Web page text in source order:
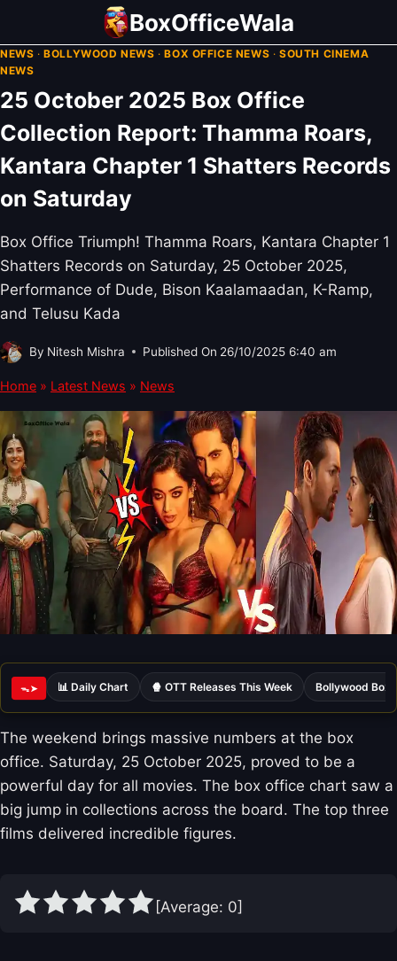
content
BoxOfficeWala
NEWS ·BOLLYWOOD NEWS ·BOX OFFICE NEWS ·SOUTH CINEMA
NEWS
25 October 2025 Box Office
Collection Report: Thamma Roars,
Kantara Chapter 1 Shatters Records
on Saturday
Box Office Triumph! Thamma Roars, Kantara Chapter 1
Shatters Records on Saturday, 25 October 2025,
Performance of Dude, Bison Kaalamaadan, K-Ramp,
and Telusu Kada
By Nitesh Mishra Published On 26/10/2025 6:40 am
Home » Latest News » News
ᯓ➤ 📊 Daily Chart 🍿 OTT Releases This Week Bollywood Box
The weekend brings massive numbers at the box
office. Saturday, 25 October 2025, proved to be a
powerful day for all movies. The box office chart saw a
big jump in collections across the board. The top three
films delivered incredible figures.
[Average: 0]